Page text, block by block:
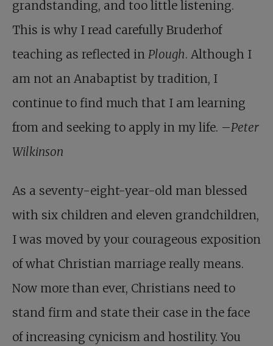
grandstanding, and too little listening.
This is why I read carefully Bruderhof
teaching as reflected in Plough. Although I
am not an Anabaptist by tradition, I
continue to find much that I am learning
from and seeking to apply in my life. –Peter
Wilkinson
As a seventy-eight-year-old man blessed
with six children and eleven grandchildren,
I was moved by your courageous exposition
of what Christian marriage really means.
Now more than ever, Christians need to
stand firm and state their case in the face
of increasing cynicism and hostility. You